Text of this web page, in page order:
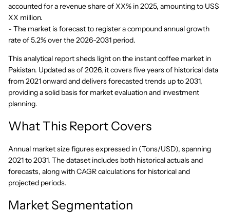
accounted for a revenue share of XX% in 2025, amounting to US$
XX million.
- The market is forecast to register a compound annual growth
rate of 5.2% over the 2026-2031 period.
This analytical report sheds light on the instant coffee market in
Pakistan. Updated as of 2026, it covers five years of historical data
from 2021 onward and delivers forecasted trends up to 2031,
providing a solid basis for market evaluation and investment
planning.
What This Report Covers
Annual market size figures expressed in (Tons/USD), spanning
2021 to 2031. The dataset includes both historical actuals and
forecasts, along with CAGR calculations for historical and
projected periods.
Market Segmentation